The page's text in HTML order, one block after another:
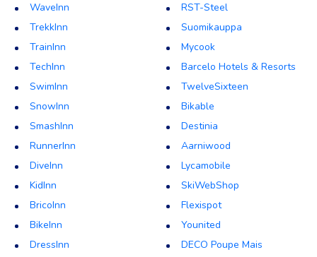
WaveInn
TrekkInn
TrainInn
TechInn
SwimInn
SnowInn
SmashInn
RunnerInn
DiveInn
KidInn
BricoInn
BikeInn
DressInn
RST-Steel
Suomikauppa
Mycook
Barcelo Hotels & Resorts
TwelveSixteen
Bikable
Destinia
Aarniwood
Lycamobile
SkiWebShop
Flexispot
Younited
DECO Poupe Mais